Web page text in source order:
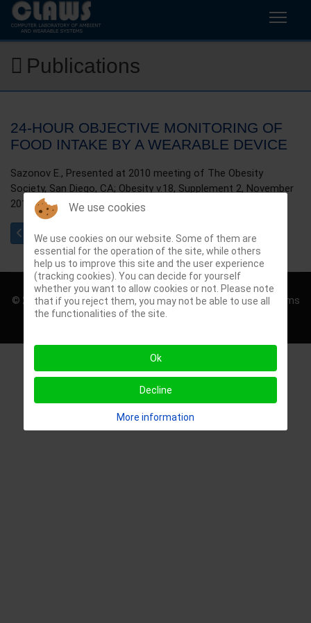
Publications
24-HOUR OBJECTIVE MONITORING OF
FOOD INTAKE BY A WEARABLE DEVICE
Sazonov E., Presented at 2010 meeting of The Obesity
Society, San Diego, CA; Obesity v.18, Supplement 2, November
2010, p.S82.
Previous article: Identifying different functional postures in
Prev Next article: Classification of physical activity and
Next
© 2026 Computer Laboratory of Ambient and Wearable Systems
- University of Alabama
We use cookies
We use cookies on our website. Some of them are
essential for the operation of the site, while others
help us to improve this site and the user experience
(tracking cookies). You can decide for yourself
whether you want to allow cookies or not. Please note
that if you reject them, you may not be able to use all
the functionalities of the site.
Ok
Decline
More information